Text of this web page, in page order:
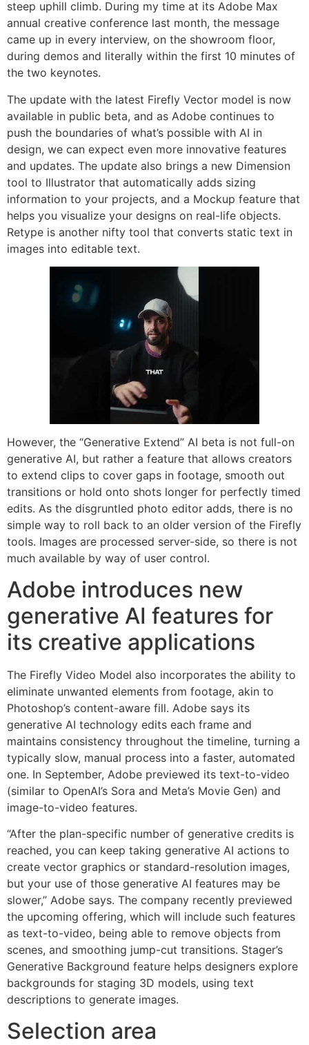
steep uphill climb. During my time at its Adobe Max
annual creative conference last month, the message
came up in every interview, on the showroom floor,
during demos and literally within the first 10 minutes of
the two keynotes.
The update with the latest Firefly Vector model is now
available in public beta, and as Adobe continues to
push the boundaries of what’s possible with AI in
design, we can expect even more innovative features
and updates. The update also brings a new Dimension
tool to Illustrator that automatically adds sizing
information to your projects, and a Mockup feature that
helps you visualize your designs on real-life objects.
Retype is another nifty tool that converts static text in
images into editable text.
However, the “Generative Extend” AI beta is not full-on
generative AI, but rather a feature that allows creators
to extend clips to cover gaps in footage, smooth out
transitions or hold onto shots longer for perfectly timed
edits. As the disgruntled photo editor adds, there is no
simple way to roll back to an older version of the Firefly
tools. Images are processed server-side, so there is not
much available by way of user control.
Adobe introduces new
generative AI features for
its creative applications
The Firefly Video Model also incorporates the ability to
eliminate unwanted elements from footage, akin to
Photoshop’s content-aware fill. Adobe says its
generative AI technology edits each frame and
maintains consistency throughout the timeline, turning a
typically slow, manual process into a faster, automated
one. In September, Adobe previewed its text-to-video
(similar to OpenAI’s Sora and Meta’s Movie Gen) and
image-to-video features.
“After the plan-specific number of generative credits is
reached, you can keep taking generative AI actions to
create vector graphics or standard-resolution images,
but your use of those generative AI features may be
slower,” Adobe says. The company recently previewed
the upcoming offering, which will include such features
as text-to-video, being able to remove objects from
scenes, and smoothing jump-cut transitions. Stager’s
Generative Background feature helps designers explore
backgrounds for staging 3D models, using text
descriptions to generate images.
Selection area